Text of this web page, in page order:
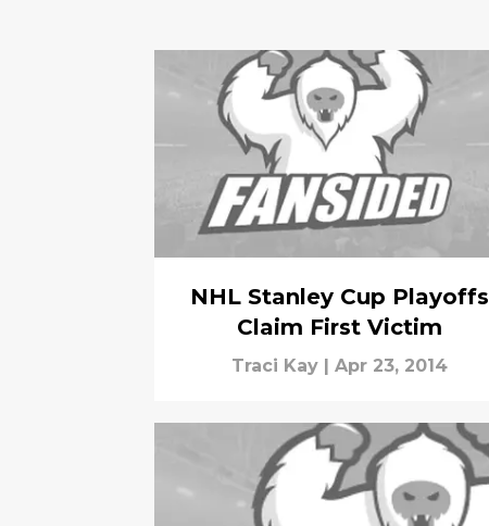
NHL Stanley Cup Playoffs
Claim First Victim
Traci Kay Apr 23, 2014